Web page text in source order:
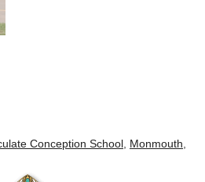
Conception School Monmouth